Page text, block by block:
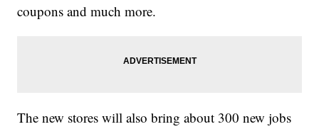
coupons and much more.
The new stores will also bring about 300 new jobs